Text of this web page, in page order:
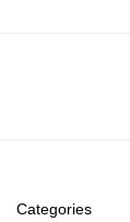
Categories